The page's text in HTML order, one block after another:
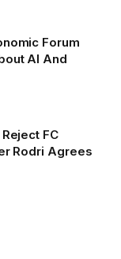
Forum
AI And
FC
Rodri Agrees